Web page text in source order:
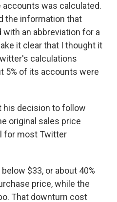
was calculated.
the information that
an abbreviation for a
it clear that I thought it
calculations
5% of its accounts were
his decision to follow
original sales price
for most Twitter
$33, or about 40%
price, while the
That downturn cost